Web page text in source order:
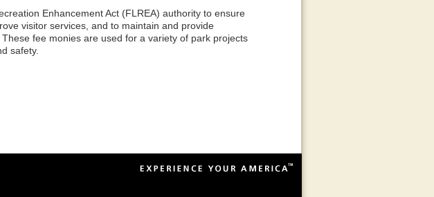
Enhancement Act (FLREA) authority to ensure
visitor services, and to maintain and provide
fee monies are used for a variety of park projects
safety.